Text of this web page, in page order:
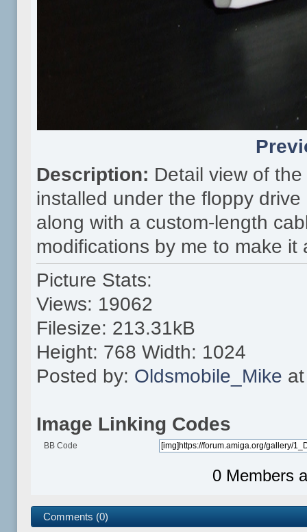
Description: Detail view of
installed under the floppy
along with a custom-length
modifications by me to make
Picture Stats:
Views: 19062
Filesize: 213.31kB
Height: 768 Width: 1024
Posted by: Oldsmobile_Mike
Image Linking Codes
BB Code
0 Members
Comments (0)